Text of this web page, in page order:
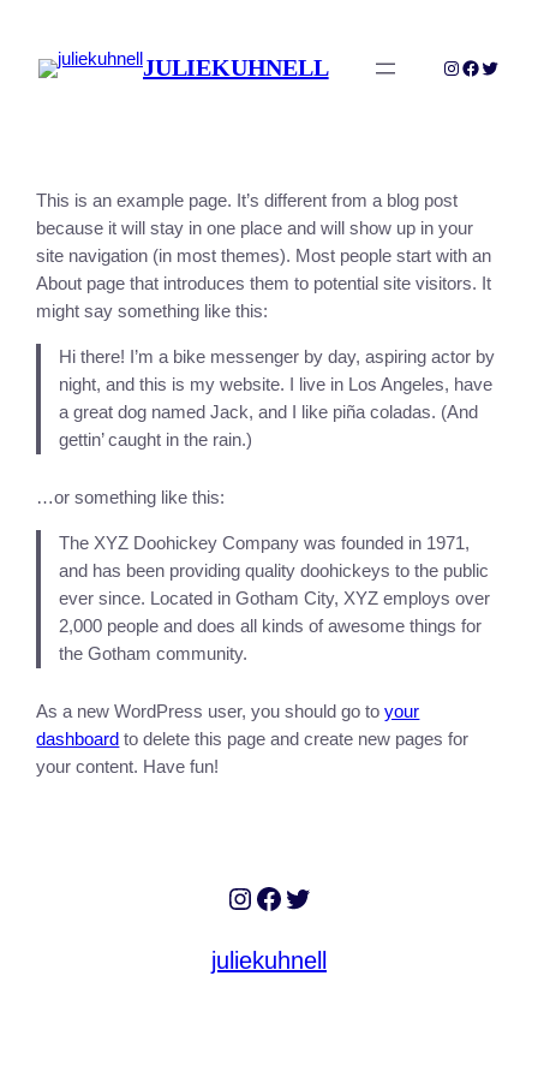
content
JULIEKUHNELL Instagram
Twitter
This is an example page. It’s different from a blog post
because it will stay in one place and will show up in your
site navigation (in most themes). Most people start with an
About page that introduces them to potential site visitors. It
might say something like this:
Hi there! I’m a bike messenger by day, aspiring actor by
night, and this is my website. I live in Los Angeles, have
a great dog named Jack, and I like piña coladas. (And
gettin’ caught in the rain.)
…or something like this:
The XYZ Doohickey Company was founded in 1971,
and has been providing quality doohickeys to the public
ever since. Located in Gotham City, XYZ employs over
2,000 people and does all kinds of awesome things for
the Gotham community.
As a new WordPress user, you should go toyour
dashboard to delete this page and create new pages for
your content. Have fun!
Instagram
Facebook
Twitter
juliekuhnell